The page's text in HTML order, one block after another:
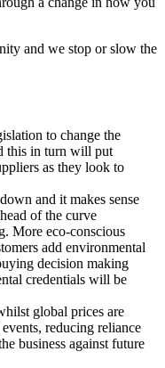
and we stop or slow the
to change the
this in turn will put
as they look to
and it makes sense
of the curve
More eco-conscious
add environmental
decision making
credentials will be
global prices are
reducing reliance
business against future